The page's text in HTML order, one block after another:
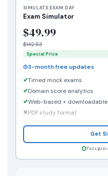
SIMULATE EXAM DAY
Exam Simulator
$49.99
$142.83
Special Price
3-month free updates
Timed mock exams
Domain score analytics
Web-based + downloadable
PDF study format
Get
Pass